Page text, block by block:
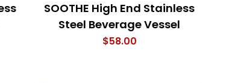
SOOTHE High End Stainless
Steel Beverage Vessel
$58.00